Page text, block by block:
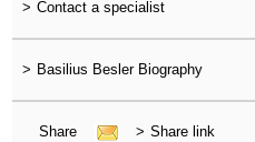
> Contact a specialist
> Basilius Besler Biography
Share > Share link